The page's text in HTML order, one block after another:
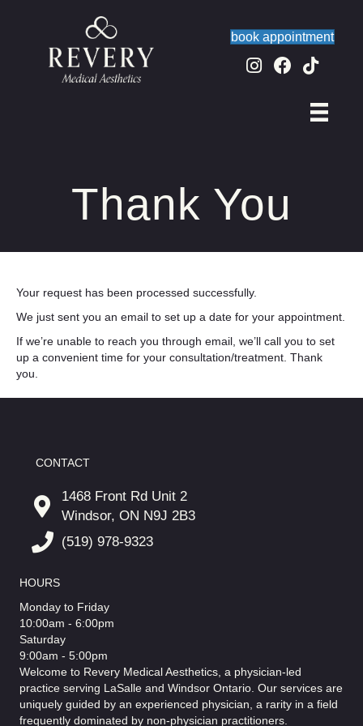
book appointment
Thank You
Your request has been processed successfully.
We just sent you an email to set up a date for your appointment.
If we’re unable to reach you through email, we’ll call you to set
up a convenient time for your consultation/treatment. Thank
you.
CONTACT
1468 Front Rd Unit 2
Windsor, ON N9J 2B3
(519) 978-9323
HOURS
Monday to Friday
10:00am - 6:00pm
Saturday
9:00am - 5:00pm
Welcome to Revery Medical Aesthetics, a physician-led
practice serving LaSalle and Windsor Ontario. Our services are
uniquely guided by an experienced physician, a rarity in a field
frequently dominated by non-physician practitioners.